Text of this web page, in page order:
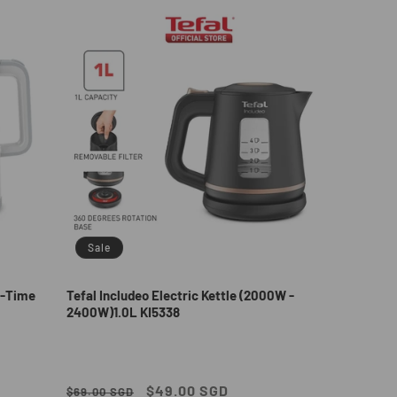
Time
Sale
Tefal Includeo Electric Kettle (2000W -
2400W)1.0L KI5338
Regular
$69.00 SGD
Sale
$49.00 SGD